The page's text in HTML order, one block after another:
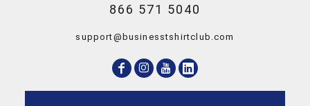
866 571 5040
support@businesstshirtclub.com